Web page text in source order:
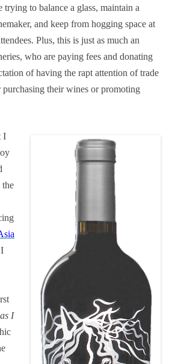
trying to balance a glass, maintain a
and keep from hogging space at
Plus, this is just as much an
who are paying fees and donating
of having the rapt attention of trade
their wines or promoting
I
the
I